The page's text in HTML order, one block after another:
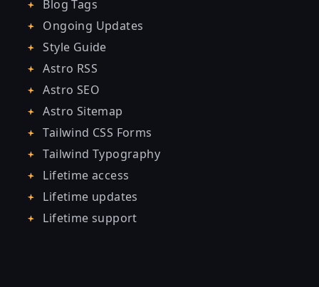
Blog Tags
Ongoing Updates
Style Guide
Astro RSS
Astro SEO
Astro Sitemap
Tailwind CSS Forms
Tailwind Typography
Lifetime access
Lifetime updates
Lifetime support